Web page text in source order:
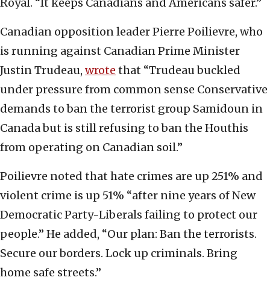
Royal. “It keeps Canadians and Americans safer.”
Canadian opposition leader Pierre Poilievre, who
is running against Canadian Prime Minister
Justin Trudeau, wrote that “Trudeau buckled
under pressure from common sense Conservative
demands to ban the terrorist group Samidoun in
Canada but is still refusing to ban the Houthis
from operating on Canadian soil.”
Poilievre noted that hate crimes are up 251% and
violent crime is up 51% “after nine years of New
Democratic Party-Liberals failing to protect our
people.” He added, “Our plan: Ban the terrorists.
Secure our borders. Lock up criminals. Bring
home safe streets.”